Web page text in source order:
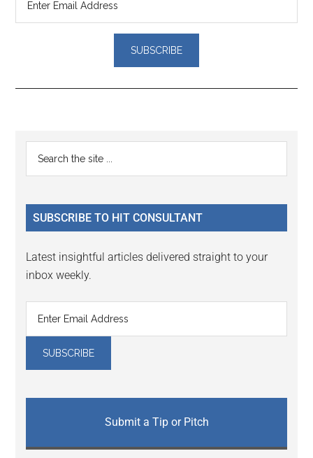
Reader
Interactions
Primary
Sidebar
...
SUBSCRIBE TO HIT CONSULTANT
Latest insightful articles delivered straight to your
inbox weekly.
Submit a Tip or Pitch